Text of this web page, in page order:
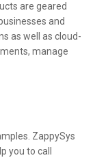
are geared
and
as well as cloud-
manage
ZappySys
you to call